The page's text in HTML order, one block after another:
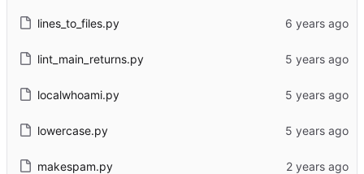
lines_to_files.py
lint_main_returns.py
localwhoami.py
lowercase.py
makespam.py